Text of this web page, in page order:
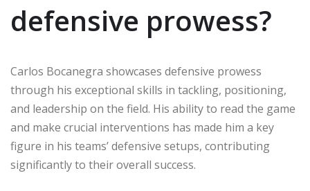
defensive prowess?
Carlos Bocanegra showcases defensive prowess
through his exceptional skills in tackling, positioning,
and leadership on the field. His ability to read the game
and make crucial interventions has made him a key
figure in his teams’ defensive setups, contributing
significantly to their overall success.